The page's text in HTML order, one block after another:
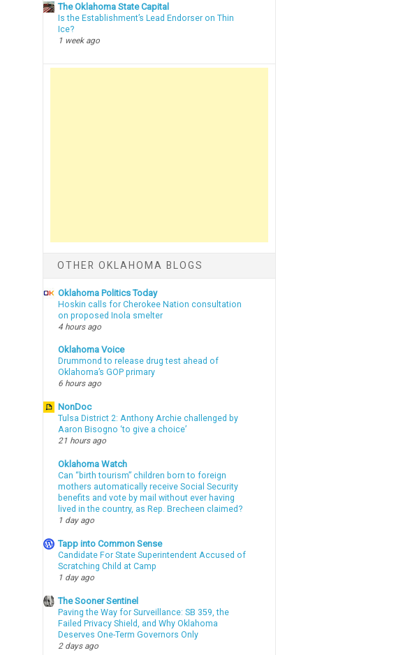
The Oklahoma State Capital
Is the Establishment’s Lead Endorser on Thin
Ice?
1 week ago
OTHER OKLAHOMA BLOGS
Oklahoma Politics Today
Hoskin calls for Cherokee Nation consultation
on proposed Inola smelter
4 hours ago
Oklahoma Voice
Drummond to release drug test ahead of
Oklahoma’s GOP primary
6 hours ago
NonDoc
Tulsa District 2: Anthony Archie challenged by
Aaron Bisogno ‘to give a choice’
21 hours ago
Oklahoma Watch
Can “birth tourism” children born to foreign
mothers automatically receive Social Security
benefits and vote by mail without ever having
lived in the country, as Rep. Brecheen claimed?
1 day ago
Tapp into Common Sense
Candidate For State Superintendent Accused of
Scratching Child at Camp
1 day ago
The Sooner Sentinel
Paving the Way for Surveillance: SB 359, the
Failed Privacy Shield, and Why Oklahoma
Deserves One-Term Governors Only
2 days ago